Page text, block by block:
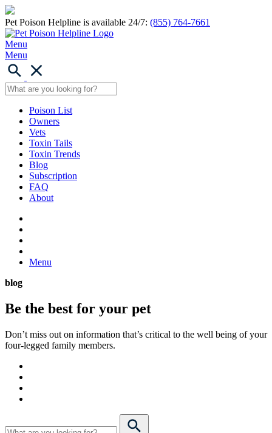
Pet Poison Helpline is available 24/7: (855) 764-7661
Menu
Menu
Poison List
Owners
Vets
Toxin Tails
Toxin Trends
Blog
Subscription
FAQ
About
Menu
blog
Be the best for your pet
Don’t miss out on information that’s critical to the well being of your
four-legged family members.